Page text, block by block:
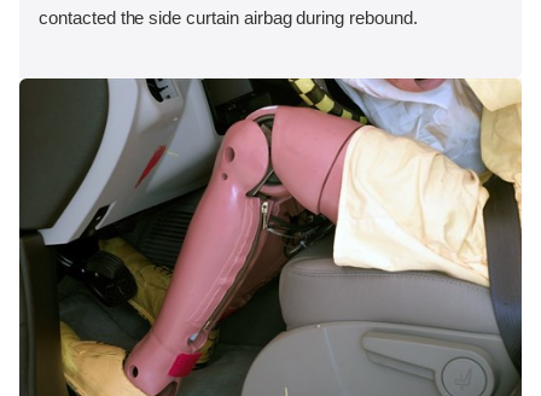
contacted the side curtain airbag during rebound.